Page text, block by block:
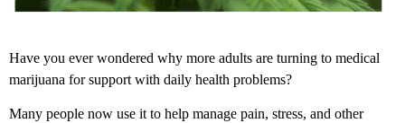
Have you ever wondered why more adults are turning to medical
marijuana for support with daily health problems?
Many people now use it to help manage pain, stress, and other